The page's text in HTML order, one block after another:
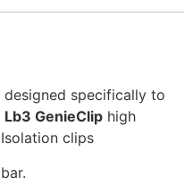
Seals
designed specifically to
Lb3 GenieClip high
clips